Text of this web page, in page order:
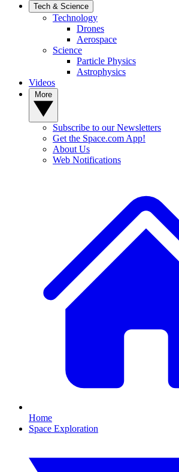
Tech & Science
Technology
Drones
Aerospace
Science
Particle Physics
Astrophysics
Videos
Subscribe to our Newsletters
Get the Space.com App!
About Us
Web Notifications
Home
Space Exploration